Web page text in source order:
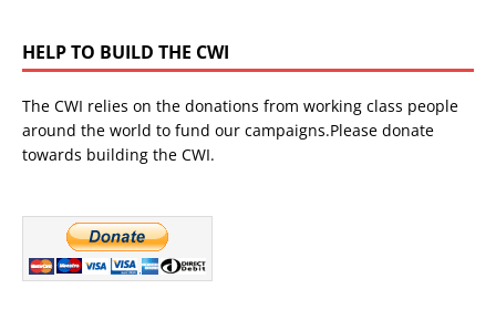
HELP TO BUILD THE CWI
The CWI relies on the donations from working class people
around the world to fund our campaigns.Please donate
towards building the CWI.